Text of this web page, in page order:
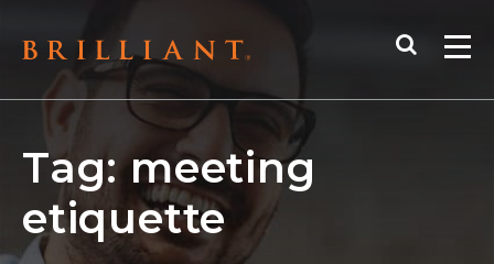
Search
Tag:meeting
etiquette